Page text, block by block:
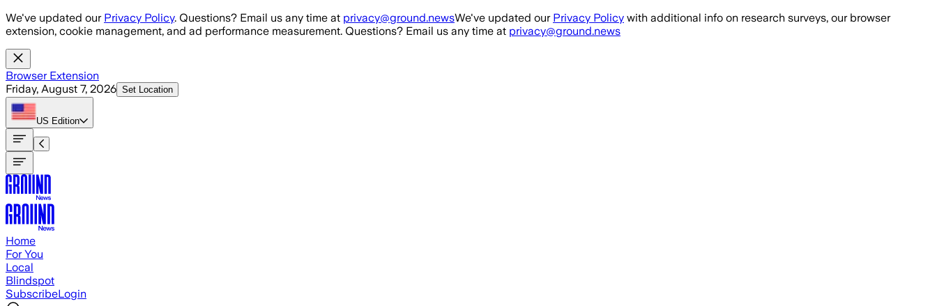
Skip to main content
We've updated our Privacy Policy. Questions? Email us any time at privacy@ground.newsWe've updated our Privacy Policy with additional info on research surveys, our browser
extension, cookie management, and ad performance measurement. Questions? Email us any time at privacy@ground.news
Browser Extension
Friday, August 7, 2026 Set Location
US Edition
Home
For You
Local
Blindspot
SubscribeLogin